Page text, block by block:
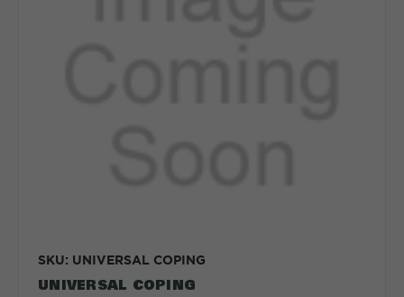
SKU: UNIVERSAL COPING
UNIVERSAL COPING